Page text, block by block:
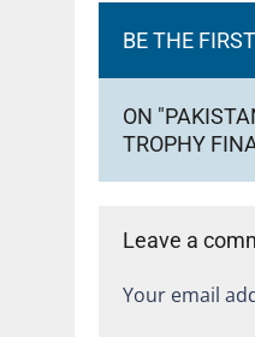
BE THE
ON
TROPHY
Leave a
Your email